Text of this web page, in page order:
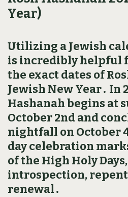
Year)
Utilizing a Jewish
is incredibly helpful
the exact dates of
Jewish New Year․ In
Hashanah begins at
October 2nd and
nightfall on October
day celebration
of the High Holy
introspection‚
renewal․